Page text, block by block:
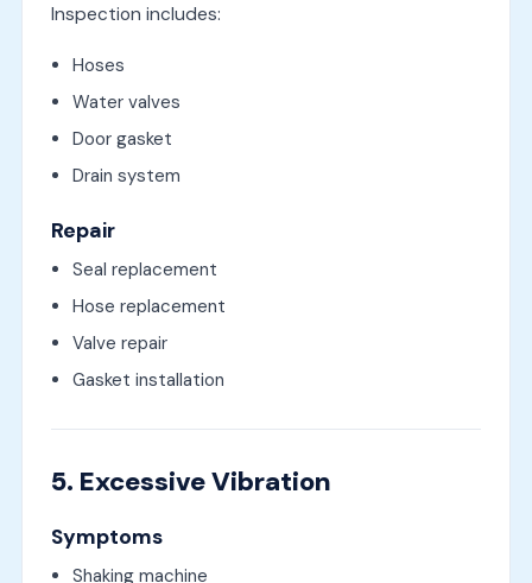
Inspection includes:
Hoses
Water valves
Door gasket
Drain system
Repair
Seal replacement
Hose replacement
Valve repair
Gasket installation
5. Excessive Vibration
Symptoms
Shaking machine